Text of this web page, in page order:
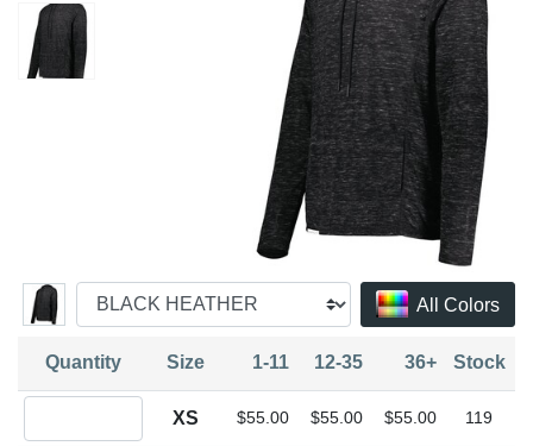
All Colors
Quantity Size 1-11 12-35 36+ Stock
XS $55.00 $55.00 $55.00 119